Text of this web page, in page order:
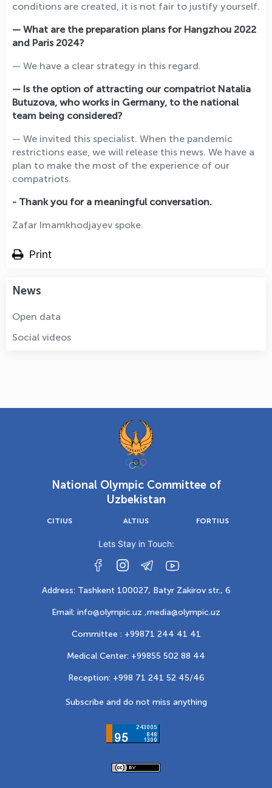
conditions are created, it is not fair to justify yourself.
— What are the preparation plans for Hangzhou 2022
and Paris 2024?
— We have a clear strategy in this regard.
— Is the option of attracting our compatriot Natalia
Butuzova, who works in Germany, to the national
team being considered?
— We invited this specialist. When the pandemic
restrictions ease, we will release this news. We have a
plan to make the most of the experience of our
compatriots.
- Thank you for a meaningful conversation.
Zafar Imamkhodjayev spoke.
Print
News
Open data
Social videos
National Olympic Committee of
Uzbekistan
CITIUS ALTIUS FORTIUS
Lets Stay in Touch:
Address: Tashkent 100027, Batyr Zakirov str., 6
Email: info@olympic.uz ,media@olympic.uz
Committee : +99871 244 41 41
Medical Center: +99855 502 88 44
Reception: +998 71 241 52 45/46
Subscribe and do not miss anything